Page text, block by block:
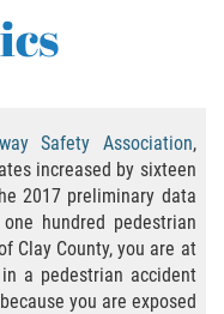
for a Bicycle
Safety Association,
increased by sixteen
2017 preliminary data
hundred pedestrian
Clay County, you are at
a pedestrian accident
you are exposed